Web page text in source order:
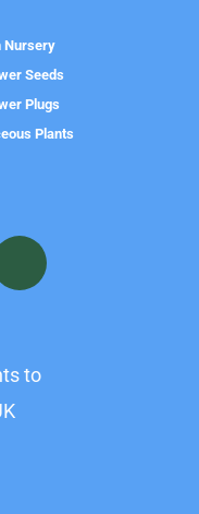
Nursery
Seeds
Plugs
Plants
to